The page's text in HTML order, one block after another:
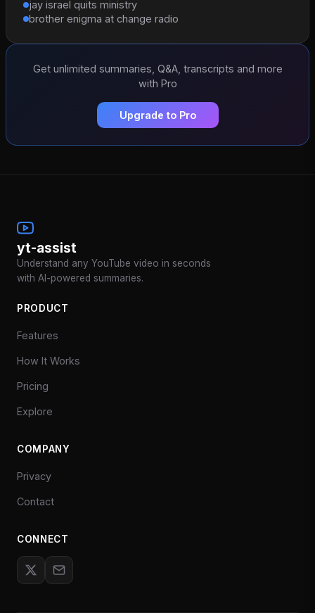
jay israel quits ministry
brother enigma at change radio
Get unlimited summaries, Q&A, transcripts and more
with Pro
Upgrade to Pro
yt-assist
Understand any YouTube video in seconds
with AI-powered summaries.
PRODUCT
Features
How It Works
Pricing
Explore
COMPANY
Privacy
Contact
CONNECT